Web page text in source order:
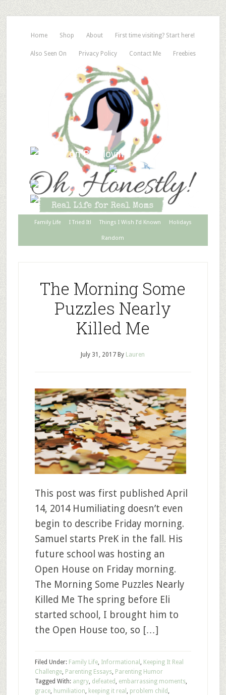
Home Shop About First time visiting? Start here!
Also Seen On Privacy Policy Contact Me Freebies
Family Life I Tried It! Things I Wish I’d Known Holidays
Random
The Morning Some
Puzzles Nearly
Killed Me
July 31, 2017 By Lauren
This post was first published April
14, 2014 Humiliating doesn’t even
begin to describe Friday morning.
Samuel starts PreK in the fall. His
future school was hosting an
Open House on Friday morning.
The Morning Some Puzzles Nearly
Killed Me The spring before Eli
started school, I brought him to
the Open House too, so […]
Filed Under: Family Life, Informational , Keeping It Real
Challenge, Parenting Essays, Parenting Humor
Tagged With: angry, defeated , embarrassing moments,
grace, humiliation, keeping it real , problem child ,